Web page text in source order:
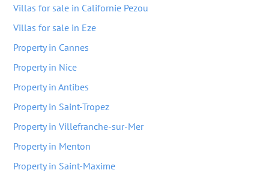
Villas for sale in Californie Pezou
Villas for sale in Eze
Property in Cannes
Property in Nice
Property in Antibes
Property in Saint-Tropez
Property in Villefranche-sur-Mer
Property in Menton
Property in Saint-Maxime